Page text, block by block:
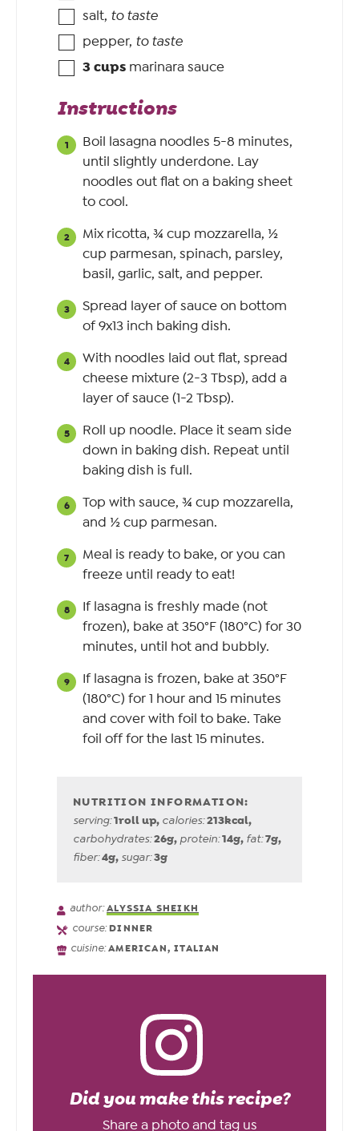
salt, to taste
pepper, to taste
3 cups marinara sauce
Instructions
Boil lasagna noodles 5-8 minutes,
until slightly underdone. Lay
noodles out flat on a baking sheet
to cool.
Mix ricotta, ¾ cup mozzarella, ½
cup parmesan, spinach, parsley,
basil, garlic, salt, and pepper.
Spread layer of sauce on bottom
of 9x13 inch baking dish.
With noodles laid out flat, spread
cheese mixture (2-3 Tbsp), add a
layer of sauce (1-2 Tbsp).
Roll up noodle. Place it seam side
down in baking dish. Repeat until
baking dish is full.
Top with sauce, ¾ cup mozzarella,
and ½ cup parmesan.
Meal is ready to bake, or you can
freeze until ready to eat!
If lasagna is freshly made (not
frozen), bake at 350°F (180°C) for 30
minutes, until hot and bubbly.
If lasagna is frozen, bake at 350°F
(180°C) for 1 hour and 15 minutes
and cover with foil to bake. Take
foil off for the last 15 minutes.
serving:1roll up, calories:213kcal,
carbohydrates:26g, protein:14g, fat:7g,
fiber:4g, sugar:3g
author:ALYSSIA SHEIKH
course:DINNER
cuisine:AMERICAN, ITALIAN
Did you make this recipe?
Share a photo and tag us